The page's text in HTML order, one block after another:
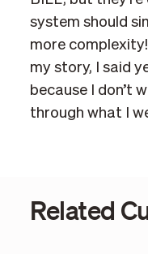
system should
more
my story, I said
because I don’t
through what I
Related